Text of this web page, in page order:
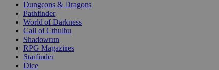
selected
Dungeons & Dragons
Pathfinder
World of Darkness
Call of Cthulhu
Shadowrun
RPG Magazines
Starfinder
Dice